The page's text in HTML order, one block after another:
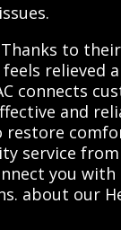
to
relieved
connects
and
restore
service
you with
about our